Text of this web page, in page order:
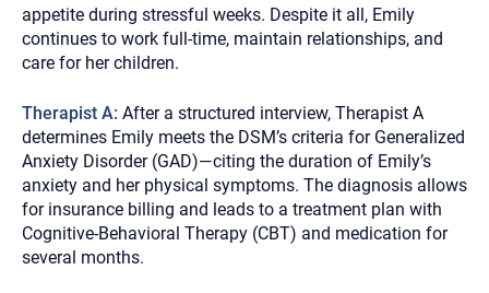
appetite during stressful weeks. Despite it all, Emily
continues to work full-time, maintain relationships, and
care for her children.
Therapist A: After a structured interview, Therapist A
determines Emily meets the DSM’s criteria for Generalized
Anxiety Disorder (GAD)—citing the duration of Emily’s
anxiety and her physical symptoms. The diagnosis allows
for insurance billing and leads to a treatment plan with
Cognitive-Behavioral Therapy (CBT) and medication for
several months.